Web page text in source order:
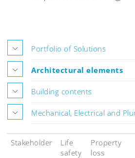
Portfolio of Solutions
Architectural elements
Building contents
Mechanical, Electrical and
Stakeholder
Life
safety
Property
loss